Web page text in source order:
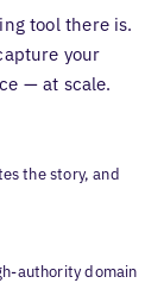
tool there is.
your
— at scale.
the story, and
authority domain